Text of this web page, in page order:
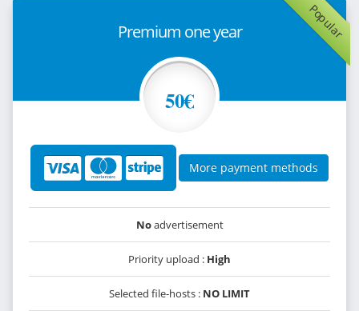
Popular
Premium one year
50€
More payment methods
Noadvertisement
Priority upload : High
Selected file-hosts : NO LIMIT